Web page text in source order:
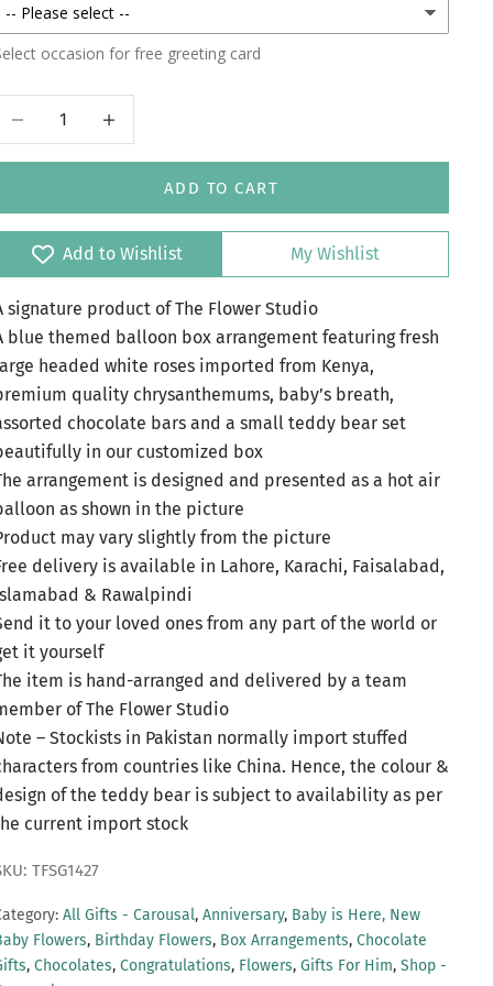
occasion for free greeting card
quantity
ADD TO CART
Add to Wishlist My Wishlist
signature product of The Flower Studio
blue themed balloon box arrangement featuring fresh
headed white roses imported from Kenya,
quality chrysanthemums, baby’s breath,
chocolate bars and a small teddy bear set
in our customized box
arrangement is designed and presented as a hot air
as shown in the picture
may vary slightly from the picture
delivery is available in Lahore, Karachi, Faisalabad,
& Rawalpindi
it to your loved ones from any part of the world or
it yourself
item is hand-arranged and delivered by a team
of The Flower Studio
– Stockists in Pakistan normally import stuffed
from countries like China. Hence, the colour &
of the teddy bear is subject to availability as per
current import stock
TFSG1427
All Gifts - Carousal, Anniversary, Baby is Here, New
Flowers, Birthday Flowers, Box Arrangements, Chocolate
, Chocolates, Congratulations, Flowers, Gifts For Him, Shop -